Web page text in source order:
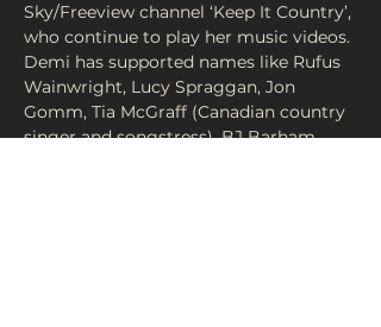
Sky/Freeview channel ‘Keep It Country’,
who continue to play her music videos.
Demi has supported names like Rufus
Wainwright, Lucy Spraggan, Jon
Gomm, Tia McGraff (Canadian country
singer and songstress), BJ Barham